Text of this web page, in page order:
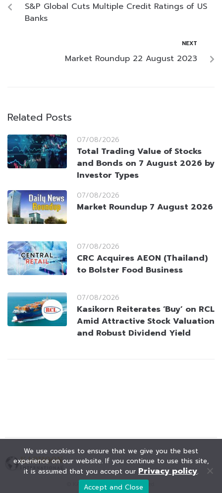
S&P Global Cuts Multiple Credit Ratings of US
Banks
NEXT
Market Roundup 22 August 2023
Related Posts
07/08/2026
Total Trading Value of Stocks
and Bonds on 7 August 2026 by
Investor Types
07/08/2026
Market Roundup 7 August 2026
07/08/2026
CRC Acquires AEON (Thailand)
to Bolster Food Business
07/08/2026
Kasikorn Reiterates ‘Buy’ on RCL
Amid Attractive Stock Valuation
and Robust Dividend Yield
© KAOHOON. All Rights Reserved.
We use cookies to ensure that we give you the best
experience on our website. If you continue to use this site,
it is assumed that you accept our Privacy policy.
Accept and Close